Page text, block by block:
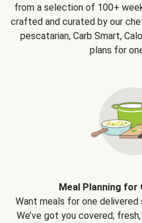
from a selection of 100+
crafted and curated by our
pescatarian, Carb Smart,
plans for
Meal Planning for
Want meals for one
We’ve got you covered;